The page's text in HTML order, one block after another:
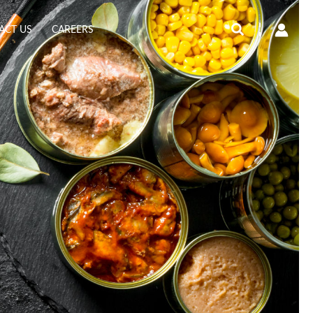
US CAREERS Search